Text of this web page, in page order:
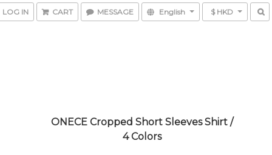
LOG IN CART MESSAGE English $ HKD
ONECE Cropped Short Sleeves Shirt /
4 Colors